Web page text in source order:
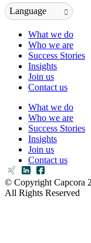
Language
What we do
Who we are
Success Stories
Insights
Join us
Contact us
What we do
Who we are
Success Stories
Insights
Join us
Contact us
© Copyright Capcora
All Rights Reserved